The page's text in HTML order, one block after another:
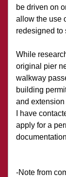
be driven on
allow the use
redesigned to
While
original pier
walkway
building
and
I have
apply for a
-Note from